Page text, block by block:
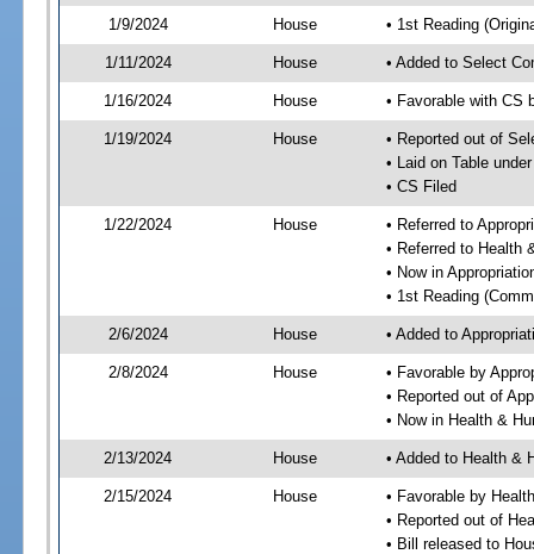
1/9/2024 House • 1st Reading
1/11/2024 House • Added to Select
1/16/2024 House • Favorable with CS
1/19/2024 House
• Reported out of
• Laid on Table
• CS Filed
1/22/2024 House
• Referred to
• Referred to Health
• Now in
• 1st Reading
2/6/2024 House • Added to
2/8/2024 House
• Favorable by
• Reported out of
• Now in Health &
2/13/2024 House • Added to Health &
2/15/2024 House
• Favorable by
• Reported out of
• Bill released to